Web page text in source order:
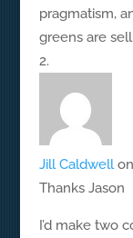
pragmatism,
greens are
Jill Caldwell
Thanks Jason
I’d make two